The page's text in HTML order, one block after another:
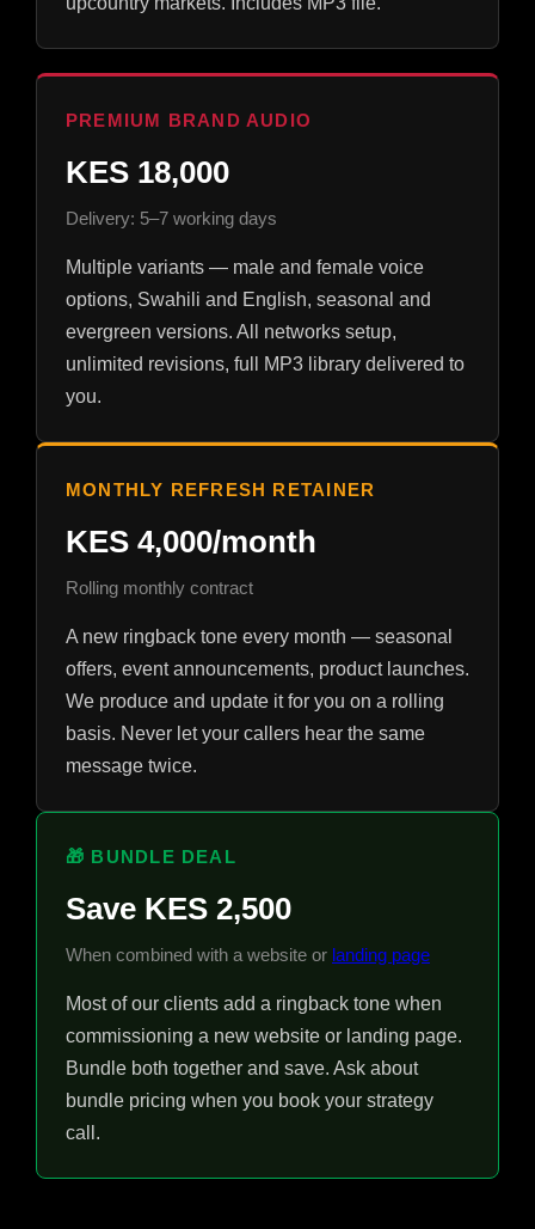
PREMIUM BRAND AUDIO
KES 18,000
Delivery: 5–7 working days
Multiple variants — male and female voice
options, Swahili and English, seasonal and
evergreen versions. All networks setup,
unlimited revisions, full MP3 library delivered to
you.
MONTHLY REFRESH RETAINER
KES 4,000/month
Rolling monthly contract
A new ringback tone every month — seasonal
offers, event announcements, product launches.
We produce and update it for you on a rolling
basis. Never let your callers hear the same
message twice.
🎁 BUNDLE DEAL
Save KES 2,500
When combined with a website or landing page
Most of our clients add a ringback tone when
commissioning a new website or landing page.
Bundle both together and save. Ask about
bundle pricing when you book your strategy
call.